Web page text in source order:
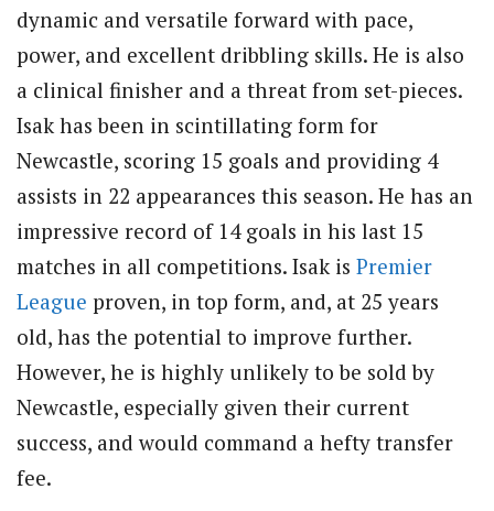
dynamic and versatile forward with pace,
power, and excellent dribbling skills. He is also
a clinical finisher and a threat from set-pieces.
Isak has been in scintillating form for
Newcastle, scoring 15 goals and providing 4
assists in 22 appearances this season. He has an
impressive record of 14 goals in his last 15
matches in all competitions. Isak is Premier
League proven, in top form, and, at 25 years
old, has the potential to improve further.
However, he is highly unlikely to be sold by
Newcastle, especially given their current
success, and would command a hefty transfer
fee.